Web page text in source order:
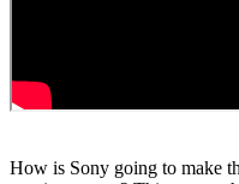
How is Sony going to make